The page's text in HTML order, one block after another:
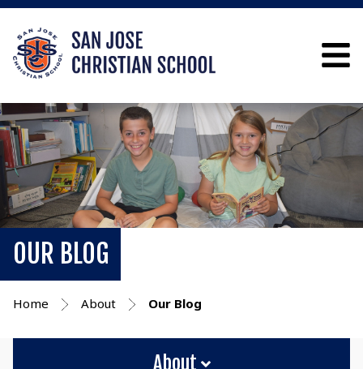
OUR BLOG
Home About Our Blog
About